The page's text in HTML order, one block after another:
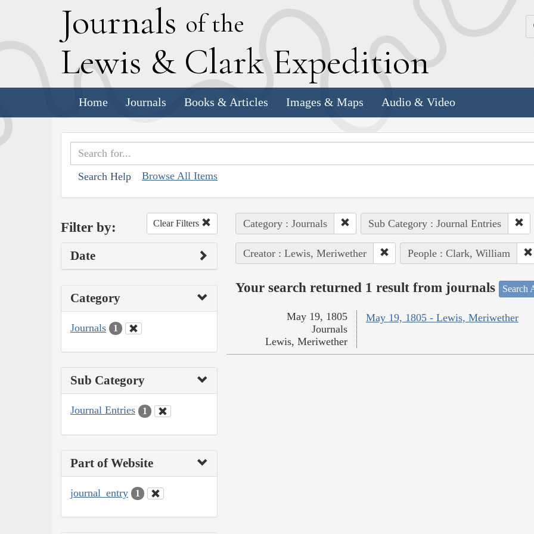
Journals of the
Lewis & Clark Expedition
Home Journals Books & Articles Images & Maps Audio & Video
Search Help Browse All Items
Filter by: Clear Filters
Date
Category
Journals 1
Sub Category
Journal Entries 1
Part of Website
journal_entry 1
Category : Journals Sub Category : Journal Entries
Creator : Lewis, Meriwether People : Clark, William
Your search returned 1 result from journals Search
May 19, 1805 - Lewis, Meriwether
May 19, 1805
Journals
Lewis, Meriwether